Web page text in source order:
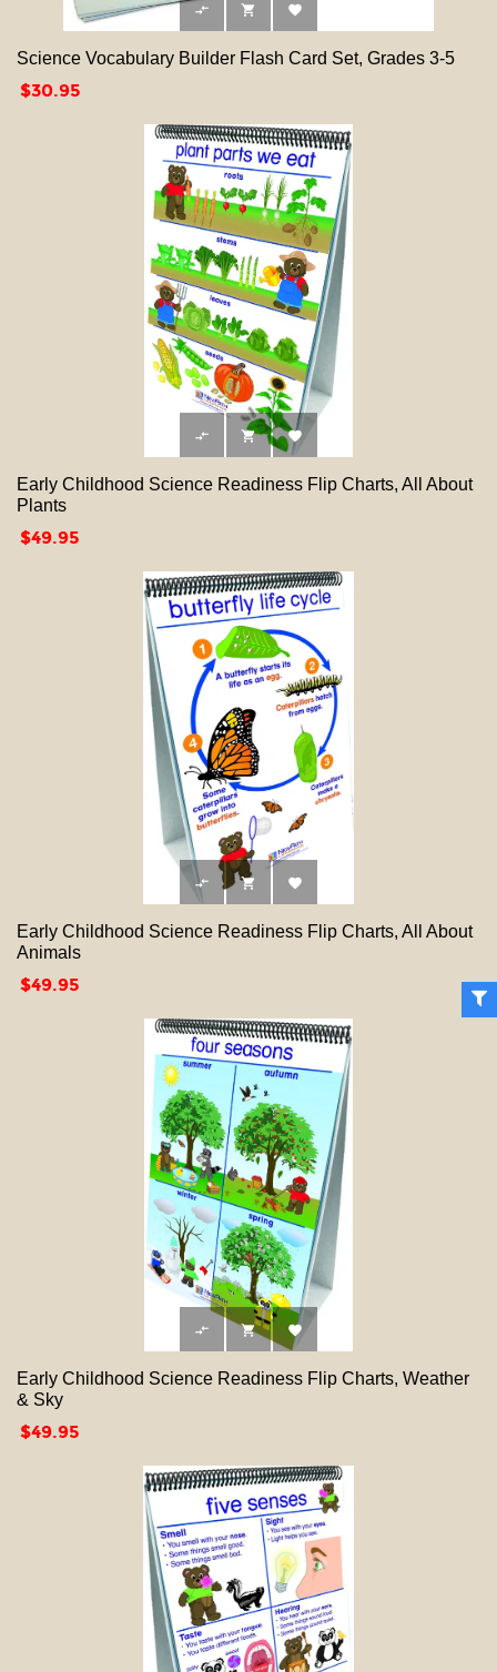
  
Science Vocabulary Builder Flash Card Set, Grades 3-5
Price
$30.95
  
Early Childhood Science Readiness Flip Charts, All About
Plants
Price
$49.95
  
Early Childhood Science Readiness Flip Charts, All About
Animals
Price
$49.95
  
Early Childhood Science Readiness Flip Charts, Weather
& Sky
Price
$49.95